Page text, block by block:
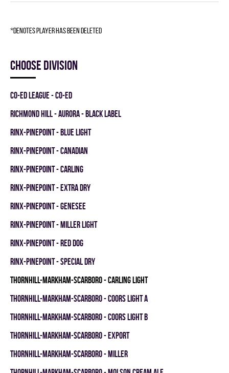
*denotes player has been deleted
Choose division
CO-ED LEAGUE - CO-ED
RICHMOND HILL - AURORA - BLACK LABEL
RINX-PINEPOINT - BLUE LIGHT
RINX-PINEPOINT - CANADIAN
RINX-PINEPOINT - CARLING
RINX-PINEPOINT - EXTRA DRY
RINX-PINEPOINT - GENESEE
RINX-PINEPOINT - MILLER LIGHT
RINX-PINEPOINT - RED DOG
RINX-PINEPOINT - SPECIAL DRY
THORNHILL-MARKHAM-SCARBORO - CARLING LIGHT
THORNHILL-MARKHAM-SCARBORO - COORS LIGHT A
THORNHILL-MARKHAM-SCARBORO - COORS LIGHT B
THORNHILL-MARKHAM-SCARBORO - EXPORT
THORNHILL-MARKHAM-SCARBORO - MILLER